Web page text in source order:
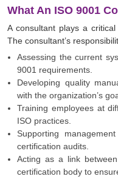
What An ISO 9001
A consultant plays a
The consultant’s
Assessing the current
9001 requirements.
Developing quality
with the organization’s
Training employees at
ISO practices.
Supporting
certification audits.
Acting as a link
certification body to